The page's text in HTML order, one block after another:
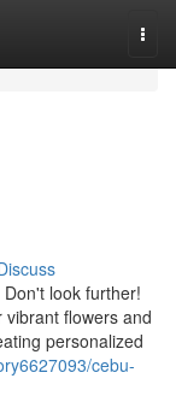
look further!
flowers and
personalized
cebu-